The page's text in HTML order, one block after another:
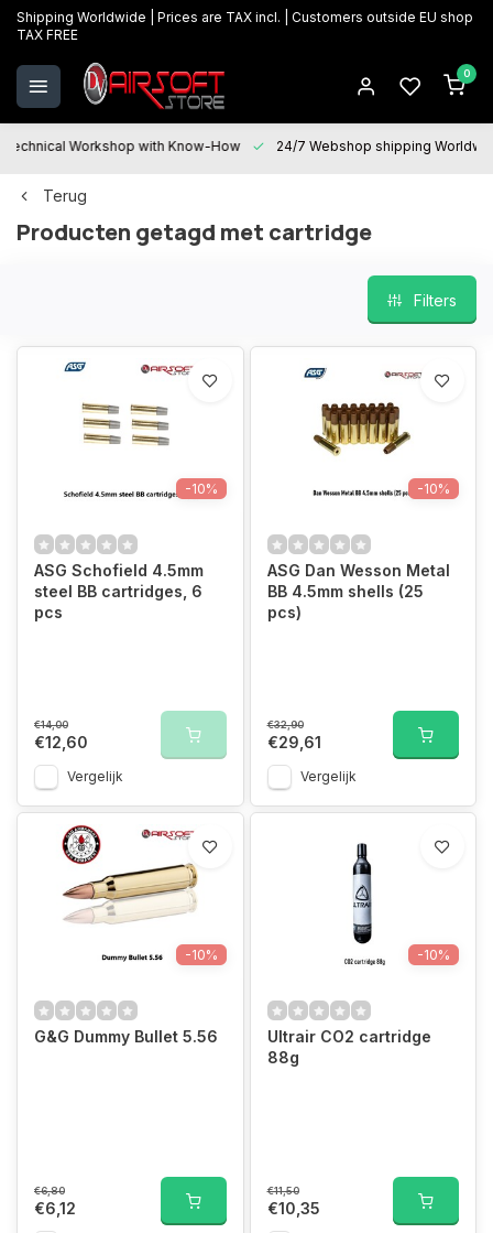
Shipping Worldwide | Prices are TAX incl. | Customers outside EU shop
TAX FREE
0
Technical Workshop with Know-How 24/7 Webshop shipping
Terug
Producten getagd met cartridge
Filters
-10%
ASG Schofield 4.5mm
steel BB cartridges, 6
pcs
€14,00
€12,60
Vergelijk
-10%
ASG Dan Wesson Metal
BB 4.5mm shells (25
pcs)
€32,90
€29,61
Vergelijk
-10%
G&G Dummy Bullet 5.56
€6,80
€6,12
-10%
Ultrair CO2 cartridge
88g
€11,50
€10,35